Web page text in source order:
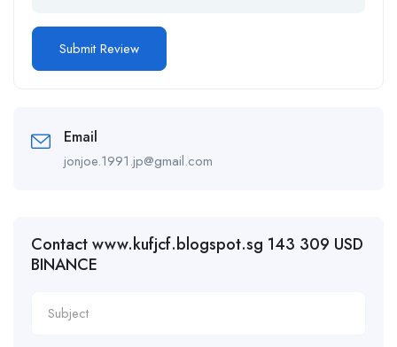
Email
jonjoe.1991.jp@gmail.com
Contact www.kufjcf.blogspot.sg 143 309 USD
BINANCE